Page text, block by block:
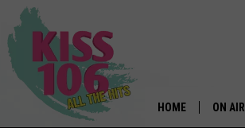
HOME ON AIR